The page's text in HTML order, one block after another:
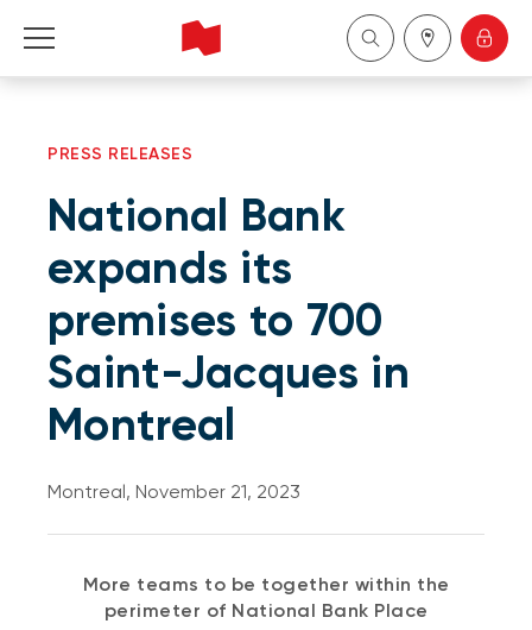
About Us
Become a client
Français
PRESS RELEASES
National Bank
expands its
premises to 700
Saint-Jacques in
Montreal
Montreal, November 21, 2023
More teams to be together within the
perimeter of National Bank Place